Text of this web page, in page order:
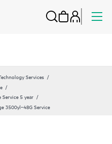
Services
Service 5 year
3500yl‑48G Service